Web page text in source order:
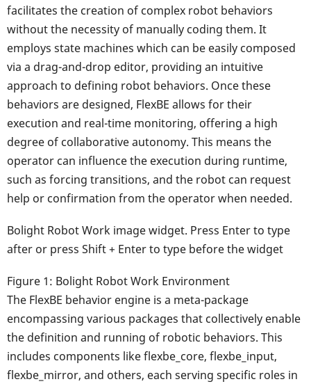
facilitates the creation of complex robot behaviors
without the necessity of manually coding them. It
employs state machines which can be easily composed
via a drag-and-drop editor, providing an intuitive
approach to defining robot behaviors. Once these
behaviors are designed, FlexBE allows for their
execution and real-time monitoring, offering a high
degree of collaborative autonomy. This means the
operator can influence the execution during runtime,
such as forcing transitions, and the robot can request
help or confirmation from the operator when needed.
Bolight Robot Work image widget. Press Enter to type
after or press Shift + Enter to type before the widget
Figure 1: Bolight Robot Work Environment
The FlexBE behavior engine is a meta-package
encompassing various packages that collectively enable
the definition and running of robotic behaviors. This
includes components like flexbe_core, flexbe_input,
flexbe_mirror, and others, each serving specific roles in